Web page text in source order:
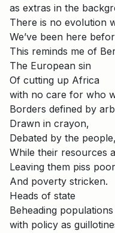
as extras in the
There is no evolution
We’ve been here
This reminds me of
The European sin
Of cutting up Africa
with no care for who
Borders defined by
Drawn in crayon,
Debated by the people,
While their resources
Leaving them piss poor
And poverty stricken.
Heads of state
Beheading populations
with policy as